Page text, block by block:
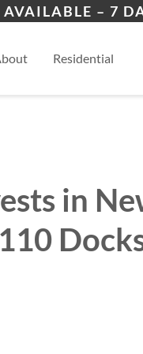
– 7
Residential
in